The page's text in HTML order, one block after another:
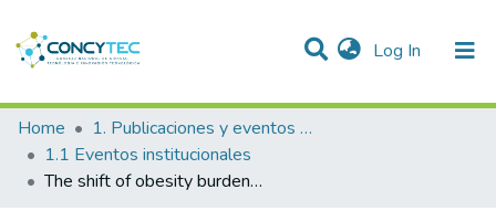
Log In (current)
Communities & Collections
Research Outputs
Home
1. Publicaciones y eventos institucionales
1.1 Eventos institucionales
The shift of obesity burden by socioeconomic status between 1998 and 2017 in Latin America and the Caribbean: a cross-sectional series study